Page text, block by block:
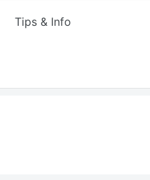
Tips & Info